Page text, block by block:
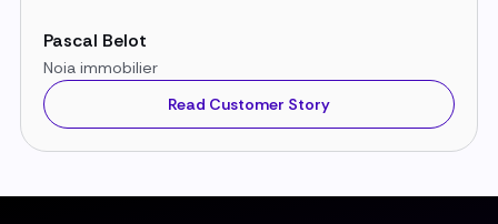
Pascal Belot
Noia immobilier
Read Customer Story